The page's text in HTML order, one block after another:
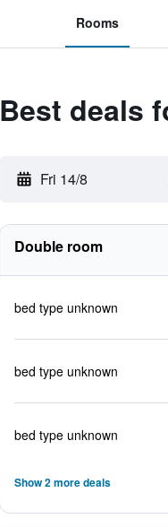
Rooms
Best deals
Fri 14/8
Double room
bed type unknown
bed type unknown
bed type unknown
Show 2 more deals